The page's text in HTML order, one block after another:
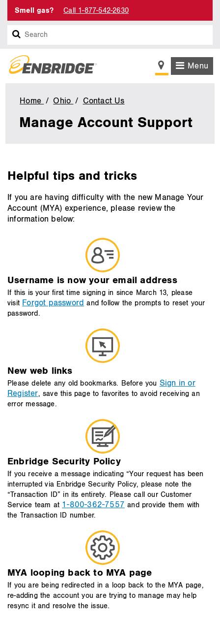
Smell gas? Call 1-877-542-2630
Search
Menu
Home Ohio Contact Us
Support
Manage Account Support
main
content
Helpful tips and tricks
If you are having difficulty with the new Manage Your
Account (MYA) experience, please review the
information below:
Username is now your email address
If this is your first time signing in since March 13, please
visit Forgot password and follow the prompts to reset your
password.
New web links
Please delete any old bookmarks. Before you Sign in or
Register, save this page to favorites to avoid receiving an
error message.
Enbridge Security Policy
If you receive a message indicating “Your request has been
interrupted via Enbridge Security Policy, please note the
“Transaction ID” in its entirety. Please call our Customer
Service team at 1-800-362-7557 and provide them with
the Transaction ID number.
MYA looping back to MYA page
If you are being redirected in a loop back to the MYA page,
re-adding the account you are trying to manage may help
resync it and resolve the issue.